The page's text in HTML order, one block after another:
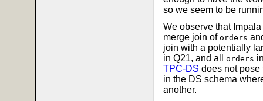
so we seem to be
We observe that
merge join of orders
join with a potentially
in Q21, and all orders
TPC-DS does not pose
in the DS schema
another.